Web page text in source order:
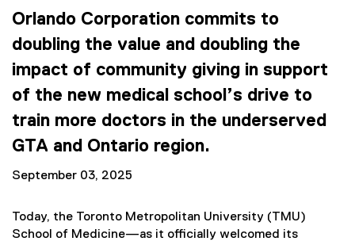
Orlando Corporation commits to
doubling the value and doubling the
impact of community giving in support
of the new medical school’s drive to
train more doctors in the underserved
GTA and Ontario region.
September 03, 2025
Today, the Toronto Metropolitan University (TMU)
School of Medicine—as it officially welcomed its